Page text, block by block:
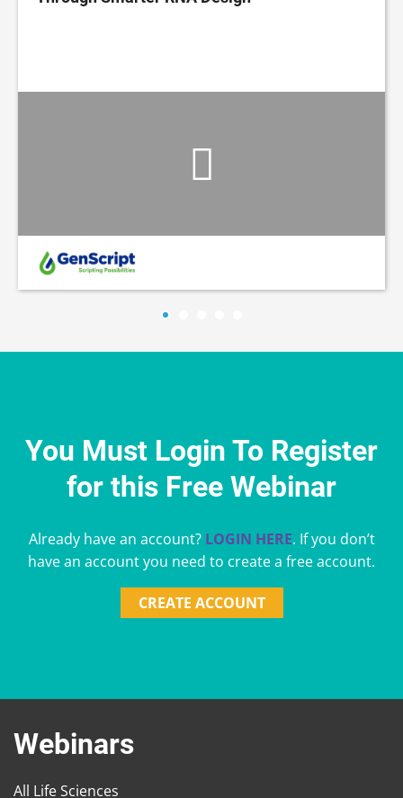
You Must Login To Register
for this Free Webinar
Already have an account? LOGIN HERE. If you don’t
have an account you need to create a free account.
CREATE ACCOUNT
Webinars
All Life Sciences